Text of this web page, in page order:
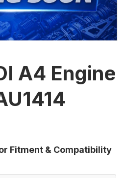
A4 Engine
Fitment & Compatibility